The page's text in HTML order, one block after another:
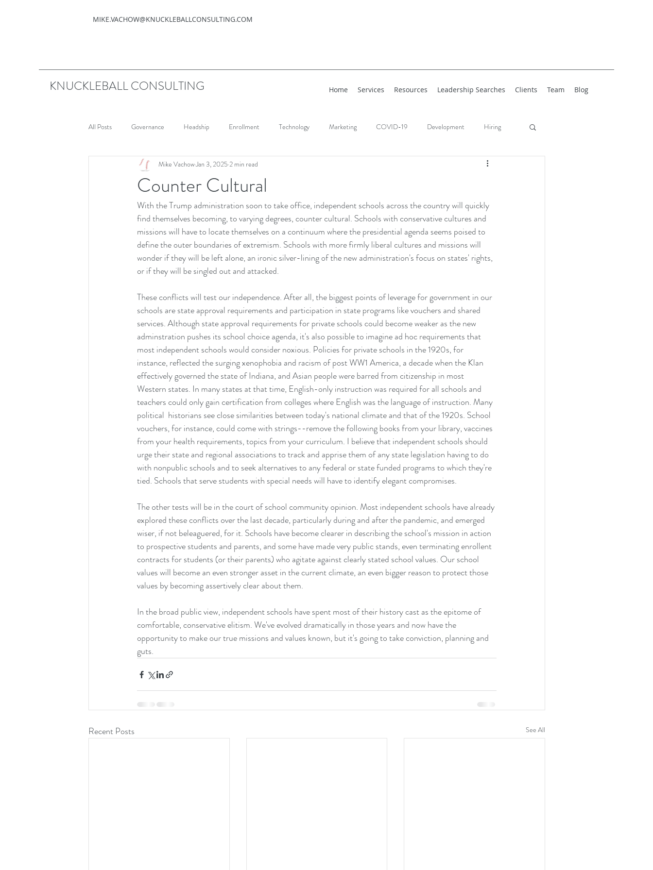
MIKE.VACHOW@KNUCKLEBALLCONSULTING.COM
KNUCKLEBALL CONSULTING Home Services Resources Leadership Searches Clients Team Blog
All Posts Governance Headship Enrollment Technology Marketing COVID-19 Development Hiring
Counter Cultural
Mike VachowJan 3, 2025 2 min read
With the Trump administration soon to take office, independent schools across the country will quickly
find themselves becoming, to varying degrees, counter cultural. Schools with conservative cultures and
missions will have to locate themselves on a continuum where the presidential agenda seems poised to
define the outer boundaries of extremism. Schools with more firmly liberal cultures and missions will
wonder if they will be left alone, an ironic silver-lining of the new administration's focus on states' rights,
or if they will be singled out and attacked.
These conflicts will test our independence. After all, the biggest points of leverage for government in our
schools are state approval requirements and participation in state programs like vouchers and shared
services. Although state approval requirements for private schools could become weaker as the new
adminstration pushes its school choice agenda, it's also possible to imagine ad hoc requirements that
most independent schools would consider noxious. Policies for private schools in the 1920s, for
instance, reflected the surging xenophobia and racism of post WW1 America, a decade when the Klan
effectively governed the state of Indiana, and Asian people were barred from citizenship in most
Western states. In many states at that time, English-only instruction was required for all schools and
teachers could only gain certification from colleges where English was the language of instruction. Many
political  historians see close similarities between today's national climate and that of the 1920s. School
vouchers, for instance, could come with strings--remove the following books from your library, vaccines
from your health requirements, topics from your curriculum. I believe that independent schools should
urge their state and regional associations to track and apprise them of any state legislation having to do
with nonpublic schools and to seek alternatives to any federal or state funded programs to which they're
tied. Schools that serve students with special needs will have to identify elegant compromises.
The other tests will be in the court of school community opinion. Most independent schools have already
explored these conflicts over the last decade, particularly during and after the pandemic, and emerged
wiser, if not beleaguered, for it. Schools have become clearer in describing the school's mission in action
to prospective students and parents, and some have made very public stands, even terminating enrollent
contracts for students (or their parents) who agitate against clearly stated school values. Our school
values will become an even stronger asset in the current climate, an even bigger reason to protect those
values by becoming assertively clear about them.
In the broad public view, independent schools have spent most of their history cast as the epitome of
comfortable, conservative elitism. We've evolved dramatically in those years and now have the
opportunity to make our true missions and values known, but it's going to take conviction, planning and
guts.
Recent Posts See All